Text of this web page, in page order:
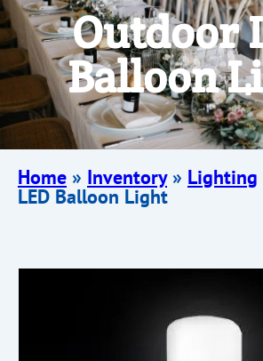
Outdoor
Balloon
Home » Inventory» Lighting
LED Balloon Light